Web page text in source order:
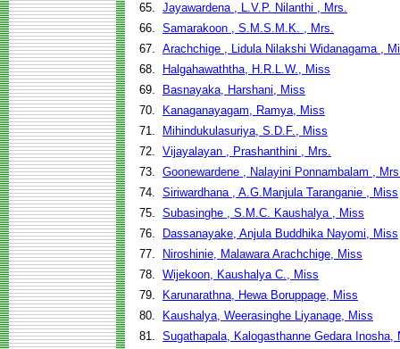
65. Jayawardena , L.V.P. Nilanthi , Mrs.
66. Samarakoon , S.M.S.M.K. , Mrs.
67. Arachchige , Lidula Nilakshi Widanagama ,
68.
Halgahawaththa, H.R.L.W., Miss
69.
Basnayaka, Harshani, Miss
70.
Kanaganayagam, Ramya, Miss
71.
Mihindukulasuriya, S.D.F., Miss
72. Vijayalayan , Prashanthini , Mrs.
73. Goonewardene , Nalayini Ponnambalam ,
74. Siriwardhana , A.G.Manjula Taranganie , Miss
75. Subasinghe , S.M.C. Kaushalya , Miss
76.
Dassanayake, Anjula Buddhika Nayomi, Miss
77.
Niroshinie, Malawara Arachchige, Miss
78. Wijekoon, Kaushalya C., Miss
79.
Karunarathna, Hewa Boruppage, Miss
80.
Kaushalya, Weerasinghe Liyanage, Miss
81. Sugathapala, Kalogasthanne Gedara Inosha,